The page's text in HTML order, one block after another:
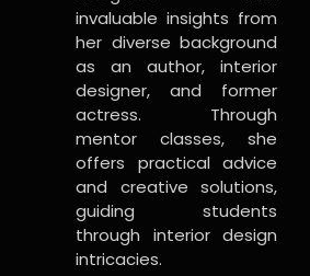
invaluable insights from
her diverse background
as an author, interior
designer, and former
actress. Through
mentor classes, she
offers practical advice
and creative solutions,
guiding students
through interior design
intricacies.